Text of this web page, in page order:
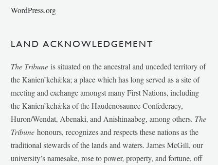
WordPress.org
LAND ACKNOWLEDGEMENT
The Tribune is situated on the ancestral and unceded territory of
the Kanien’kehá:ka; a place which has long served as a site of
meeting and exchange amongst many First Nations, including
the Kanien’kehá:ka of the Haudenosaunee Confederacy,
Huron/Wendat, Abenaki, and Anishinaabeg, among others. The
Tribunehonours, recognizes and respects these nations as the
traditional stewards of the lands and waters. James McGill, our
university’s namesake, rose to power, property, and fortune, off